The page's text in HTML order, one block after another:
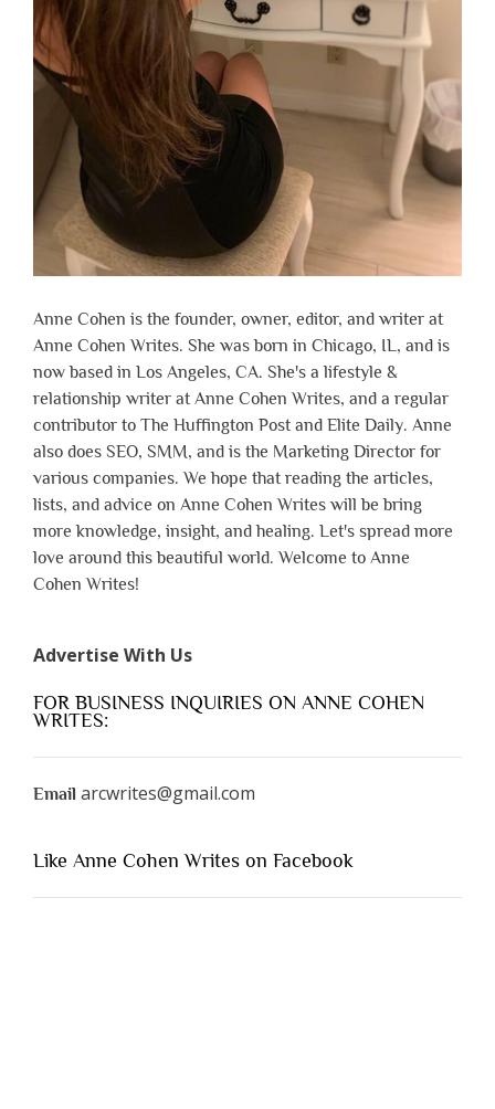
Anne Cohen is the founder, owner, editor, and writer at
Anne Cohen Writes. She was born in Chicago, IL, and is
now based in Los Angeles, CA. She's a lifestyle &
relationship writer at Anne Cohen Writes, and a regular
contributor to The Huffington Post and Elite Daily. Anne
also does SEO, SMM, and is the Marketing Director for
various companies. We hope that reading the articles,
lists, and advice on Anne Cohen Writes will be bring
more knowledge, insight, and healing. Let's spread more
love around this beautiful world. Welcome to Anne
Cohen Writes!
Advertise With Us
FOR BUSINESS INQUIRIES ON ANNE COHEN
WRITES:
Email arcwrites@gmail.com
Like Anne Cohen Writes on Facebook